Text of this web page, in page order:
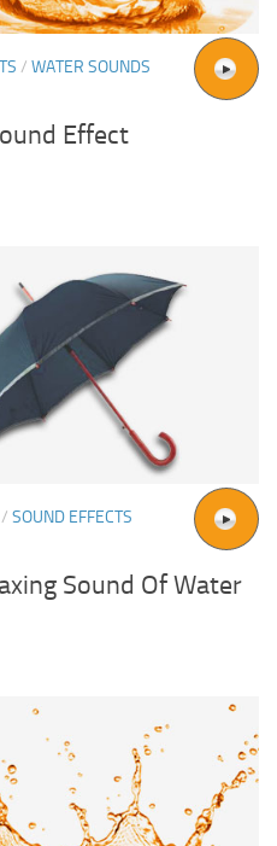
/ WATER SOUNDS
Effect
/ SOUND EFFECTS
Sound Of Water